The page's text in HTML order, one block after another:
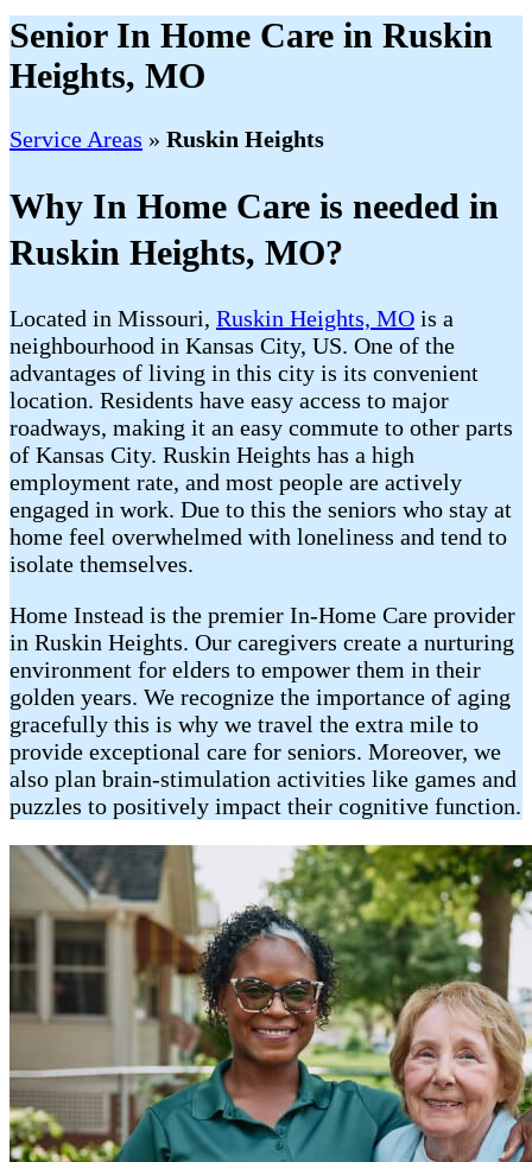
Senior In Home Care in Ruskin
Heights, MO
Service Areas » Ruskin Heights
Why In Home Care is needed in
Ruskin Heights, MO?
Located in Missouri, Ruskin Heights, MO is a
neighbourhood in Kansas City, US. One of the
advantages of living in this city is its convenient
location. Residents have easy access to major
roadways, making it an easy commute to other parts
of Kansas City. Ruskin Heights has a high
employment rate, and most people are actively
engaged in work. Due to this the seniors who stay at
home feel overwhelmed with loneliness and tend to
isolate themselves.
Home Instead is the premier In-Home Care provider
in Ruskin Heights. Our caregivers create a nurturing
environment for elders to empower them in their
golden years. We recognize the importance of aging
gracefully this is why we travel the extra mile to
provide exceptional care for seniors. Moreover, we
also plan brain-stimulation activities like games and
puzzles to positively impact their cognitive function.